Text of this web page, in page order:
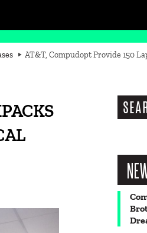
AT&T, Compudopt Provide 150